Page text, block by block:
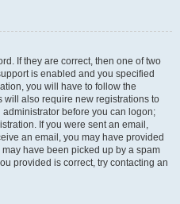
If they are correct, then one of two
is enabled and you specified
you will have to follow the
will also require new registrations to
before you can logon;
If you were sent an email,
an email, you may have provided
have been picked up by a spam
provided is correct, try contacting an